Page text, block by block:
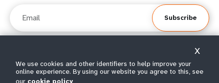
o
e
t
r
Subscribe
© All rights reserved 2026.
Terms of Use
We use cookies and other identifiers to help improve your
online experience. By using our website you agree to this, see
our cookie policy
X